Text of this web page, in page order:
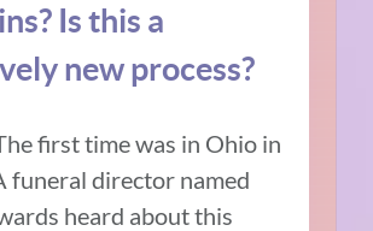
Is this a
new process?
first time was in Ohio in
funeral director named
heard about this